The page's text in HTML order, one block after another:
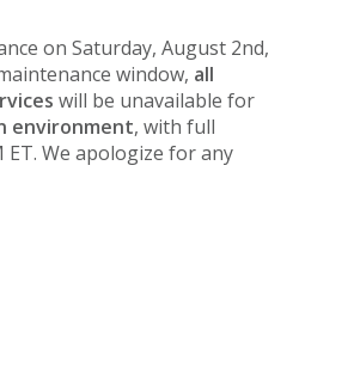
on Saturday, August 2nd,
window, all
will be unavailable for
environment, with full
We apologize for any